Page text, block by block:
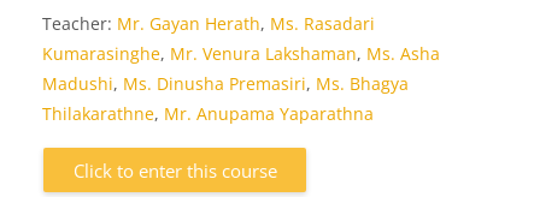
Teacher: Mr. Gayan Herath, Ms. Rasadari
Kumarasinghe, Mr. Venura Lakshaman, Ms. Asha
Madushi, Ms. Dinusha Premasiri, Ms. Bhagya
Thilakarathne, Mr. Anupama Yaparathna
Click to enter this course